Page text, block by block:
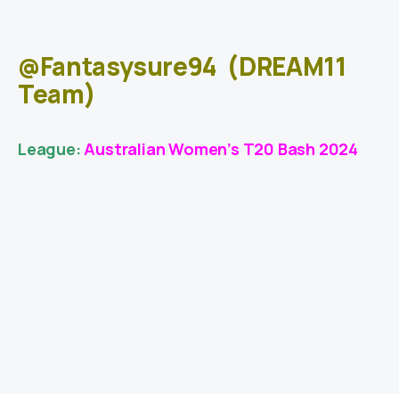
@Fantasysure94 (DREAM11
Team)
League:Australian Women’s T20 Bash 2024